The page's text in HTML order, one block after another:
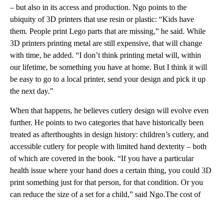
– but also in its access and production. Ngo points to the
ubiquity of 3D printers that use resin or plastic: “Kids have
them. People print Lego parts that are missing,” he said. While
3D printers printing metal are still expensive, that will change
with time, he added. “I don’t think printing metal will, within
our lifetime, be something you have at home. But I think it will
be easy to go to a local printer, send your design and pick it up
the next day.”
When that happens, he believes cutlery design will evolve even
further. He points to two categories that have historically been
treated as afterthoughts in design history: children’s cutlery, and
accessible cutlery for people with limited hand dexterity – both
of which are covered in the book. “If you have a particular
health issue where your hand does a certain thing, you could 3D
print something just for that person, for that condition. Or you
can reduce the size of a set for a child,” said Ngo.The cost of